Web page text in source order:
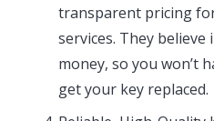
transparent pricing
services. They
money, so you won’t
get your key replaced.